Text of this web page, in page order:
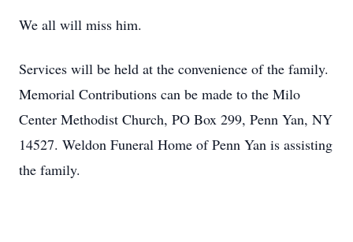
We all will miss him.
Services will be held at the convenience of the family.
Memorial Contributions can be made to the Milo
Center Methodist Church, PO Box 299, Penn Yan, NY
14527. Weldon Funeral Home of Penn Yan is assisting
the family.